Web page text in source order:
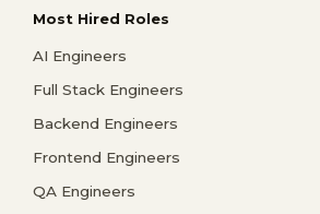
Most Hired Roles
AI Engineers
Full Stack Engineers
Backend Engineers
Frontend Engineers
QA Engineers